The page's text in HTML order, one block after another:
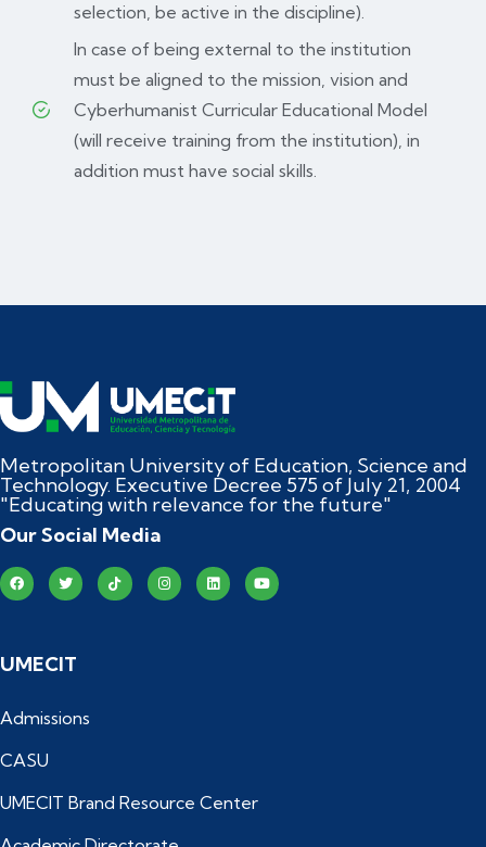
selection, be active in the discipline).
In case of being external to the institution
must be aligned to the mission, vision and
Cyberhumanist Curricular Educational Model
(will receive training from the institution), in
addition must have social skills.
Metropolitan University of Education, Science and
Technology. Executive Decree 575 of July 21, 2004
"Educating with relevance for the future"
Our Social Media
UMECIT
Admissions
CASU
UMECIT Brand Resource Center